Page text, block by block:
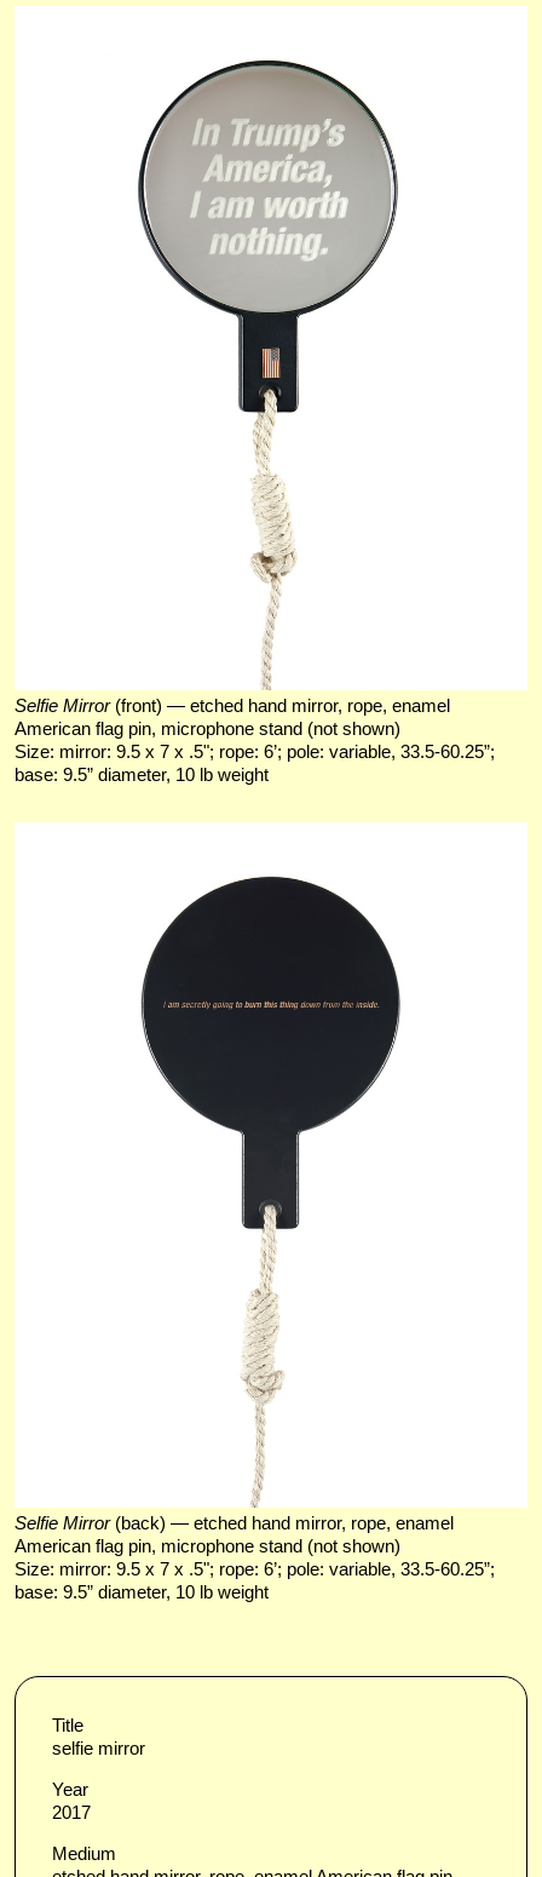
Selfie Mirror(front) — etched hand mirror, rope, enamel
American flag pin, microphone stand (not shown)
Size: mirror: 9.5 x 7 x .5"; rope: 6’; pole: variable, 33.5-60.25”;
base: 9.5” diameter, 10 lb weight
Selfie Mirror(back) — etched hand mirror, rope, enamel
American flag pin, microphone stand (not shown)
Size: mirror: 9.5 x 7 x .5"; rope: 6’; pole: variable, 33.5-60.25”;
base: 9.5” diameter, 10 lb weight
Title
selfie mirror
Year
2017
Medium